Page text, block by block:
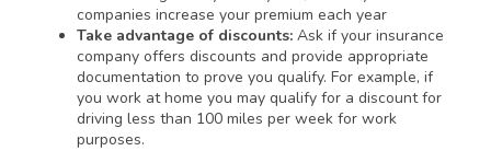
companies increase your premium each year
Take advantage of discounts: Ask if your insurance
company offers discounts and provide appropriate
documentation to prove you qualify. For example, if
you work at home you may qualify for a discount for
driving less than 100 miles per week for work
purposes.